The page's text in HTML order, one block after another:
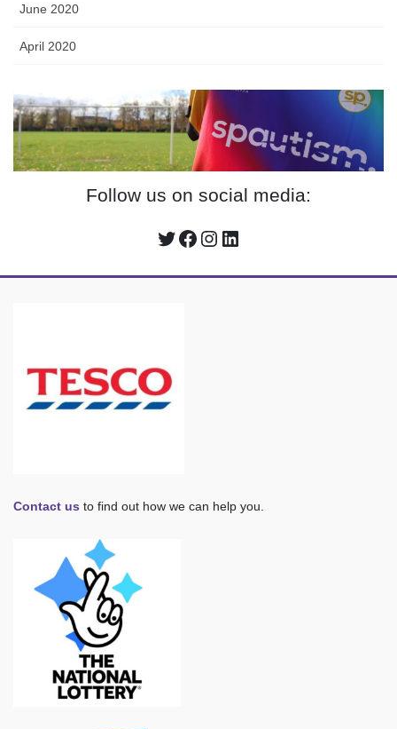
June 2020
April 2020
Follow us on social media:
Twitter
Facebook
Instagram
LinkedIn
Contact us to find out how we can help you.